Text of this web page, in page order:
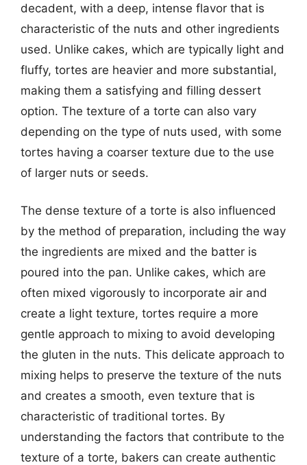
decadent, with a deep, intense flavor that is
characteristic of the nuts and other ingredients
used. Unlike cakes, which are typically light and
fluffy, tortes are heavier and more substantial,
making them a satisfying and filling dessert
option. The texture of a torte can also vary
depending on the type of nuts used, with some
tortes having a coarser texture due to the use
of larger nuts or seeds.
The dense texture of a torte is also influenced
by the method of preparation, including the way
the ingredients are mixed and the batter is
poured into the pan. Unlike cakes, which are
often mixed vigorously to incorporate air and
create a light texture, tortes require a more
gentle approach to mixing to avoid developing
the gluten in the nuts. This delicate approach to
mixing helps to preserve the texture of the nuts
and creates a smooth, even texture that is
characteristic of traditional tortes. By
understanding the factors that contribute to the
texture of a torte, bakers can create authentic